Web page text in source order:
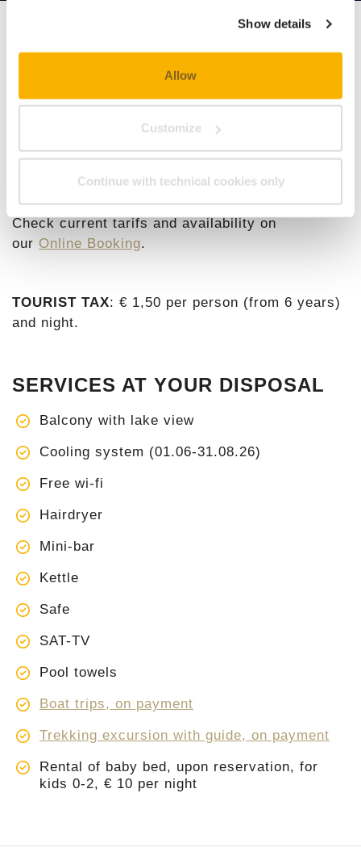
Show details
Allow
Customize
Continue with technical cookies only
MAX. OCCUPANCY: 3 PEOPLE
MIN. MAX.
Check current tarifs and availability on
our Online Booking.
TOURIST TAX: € 1,50 per person (from 6 years)
and night.
SERVICES AT YOUR DISPOSAL
Balcony with lake view
Cooling system (01.06-31.08.26)
Free wi-fi
Hairdryer
Mini-bar
Kettle
Safe
SAT-TV
Pool towels
Boat trips, on payment
Trekking excursion with guide, on payment
Rental of baby bed, upon reservation, for
kids 0-2, € 10 per night